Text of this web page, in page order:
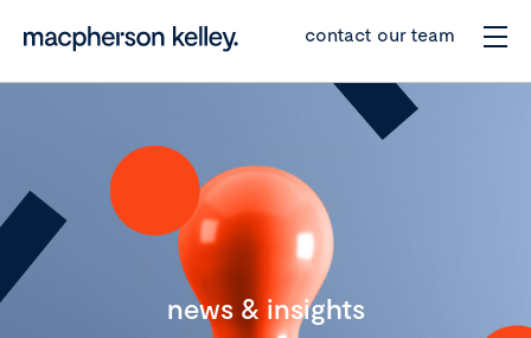
contact our team
news & insights